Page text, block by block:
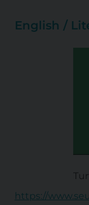
English /
https://